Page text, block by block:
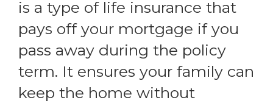
is a type of life insurance that
pays off your mortgage if you
pass away during the policy
term. It ensures your family can
keep the home without